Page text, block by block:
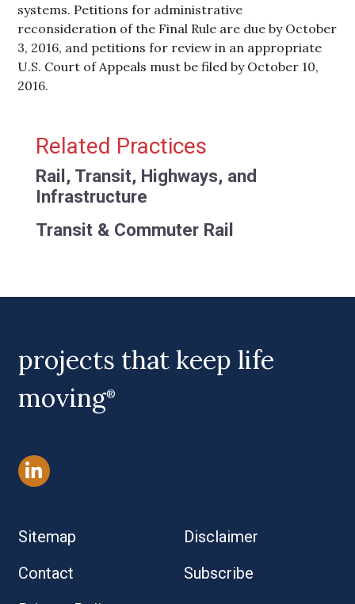
systems. Petitions for administrative
reconsideration of the Final Rule are due by October
3, 2016, and petitions for review in an appropriate
U.S. Court of Appeals must be filed by October 10,
2016.
Primary Sidebar
Related Practices
Rail, Transit, Highways, and
Infrastructure
Transit & Commuter Rail
projects that keep life
moving®
Sitemap
Disclaimer
Contact
Subscribe